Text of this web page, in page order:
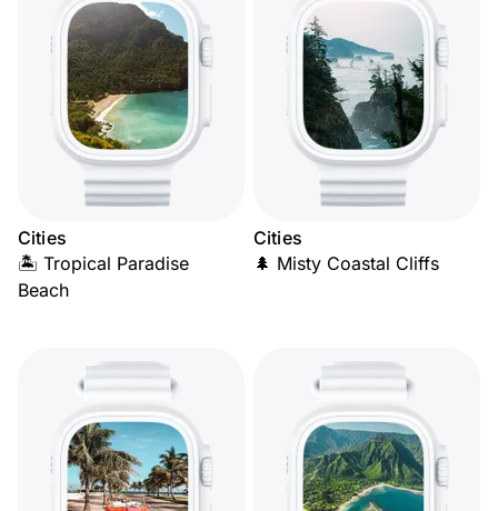
Cities
🏝️ Tropical Paradise
Beach
Cities
🌲 Misty Coastal Cliffs